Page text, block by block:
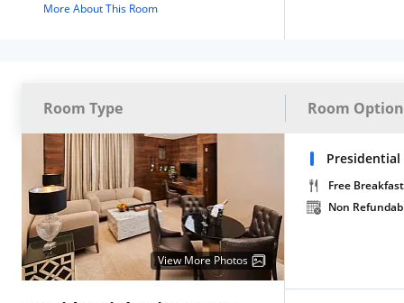
More About This Room
Room Type Room
View More Photos
Presidential
Free Breakfast
Non